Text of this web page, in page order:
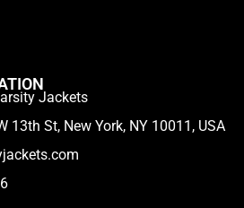
Jackets
13th St, New York, NY 10011, USA